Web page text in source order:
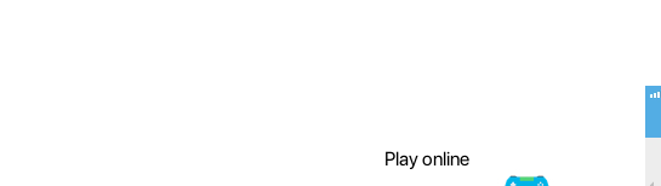
Play online